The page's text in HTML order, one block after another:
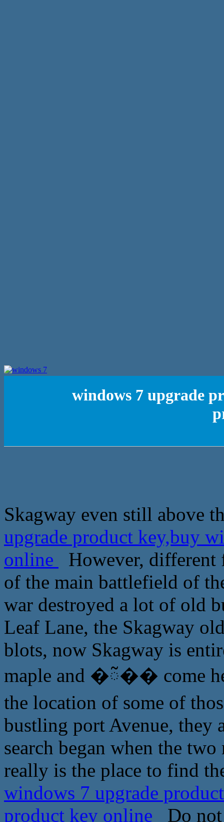
windows 7 upgrade
Skagway even still above
upgrade product key,buy
online
However, different
of the main battlefield of
war destroyed a lot of old
Leaf Lane, the Skagway
blots, now Skagway is
maple and �ᰲ�� come
the location of some of
bustling port Avenue, they
search began when the
really is the place to find
windows 7 upgrade
product key online
Do